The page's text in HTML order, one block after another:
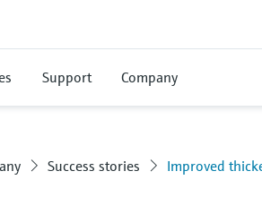
Support Company
Success stories Improved